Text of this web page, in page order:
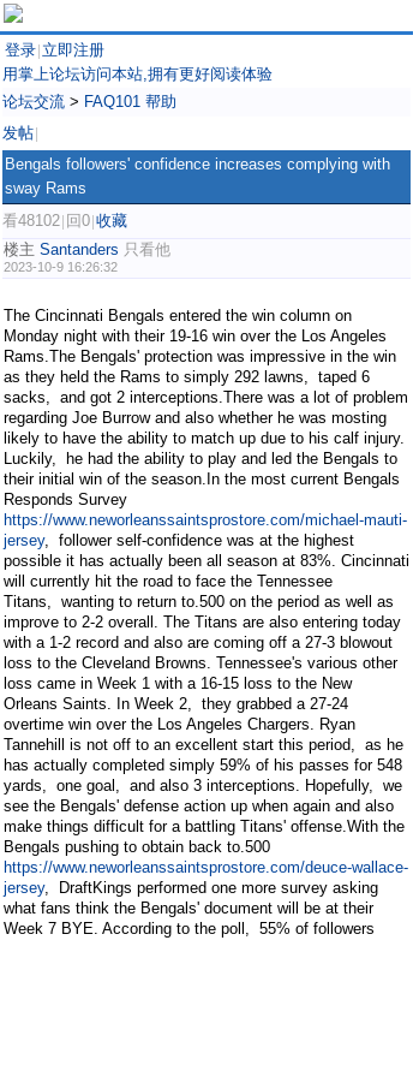
登录 立即注册
用掌上论坛访问本站,拥有更好阅读体验
论坛交流 > FAQ101 帮助
发帖
Bengals followers' confidence increases complying with
sway Rams
看48102 回0 收藏
楼主 Santanders 只看他
2023-10-9 16:26:32
The Cincinnati Bengals entered the win column on
Monday night with their 19-16 win over the Los Angeles
Rams.The Bengals' protection was impressive in the win
as they held the Rams to simply 292 lawns, taped 6
sacks, and got 2 interceptions.There was a lot of problem
regarding Joe Burrow and also whether he was mosting
likely to have the ability to match up due to his calf injury.
Luckily, he had the ability to play and led the Bengals to
their initial win of the season.In the most current Bengals
Responds Survey
https://www.neworleanssaintsprostore.com/michael-mauti-
jersey, follower self-confidence was at the highest
possible it has actually been all season at 83%. Cincinnati
will currently hit the road to face the Tennessee
Titans, wanting to return to.500 on the period as well as
improve to 2-2 overall. The Titans are also entering today
with a 1-2 record and also are coming off a 27-3 blowout
loss to the Cleveland Browns. Tennessee's various other
loss came in Week 1 with a 16-15 loss to the New
Orleans Saints. In Week 2, they grabbed a 27-24
overtime win over the Los Angeles Chargers. Ryan
Tannehill is not off to an excellent start this period, as he
has actually completed simply 59% of his passes for 548
yards, one goal, and also 3 interceptions. Hopefully, we
see the Bengals' defense action up when again and also
make things difficult for a battling Titans' offense.With the
Bengals pushing to obtain back to.500
https://www.neworleanssaintsprostore.com/deuce-wallace-
jersey, DraftKings performed one more survey asking
what fans think the Bengals' document will be at their
Week 7 BYE. According to the poll, 55% of followers